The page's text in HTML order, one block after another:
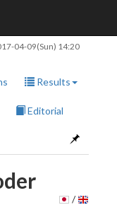
04-09(Sun) 14:20
Results
Editorial
/